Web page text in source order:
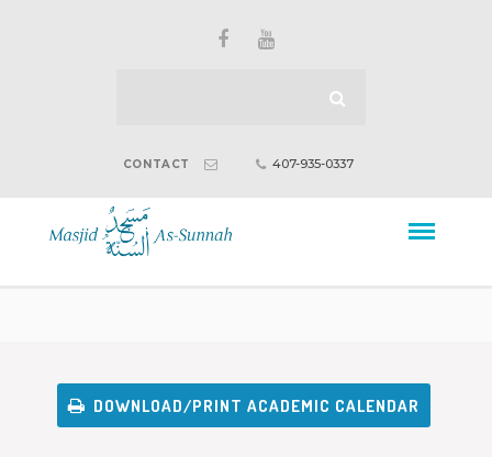
CONTACT 407-935-0337
DOWNLOAD/PRINT ACADEMIC CALENDAR